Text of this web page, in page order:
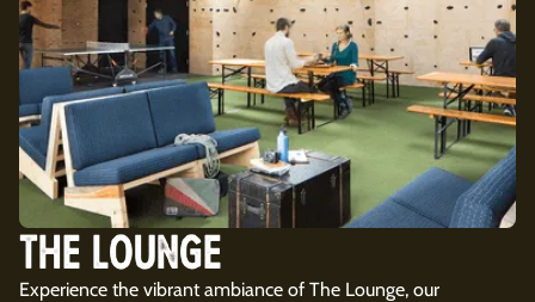
THE LOUNGE
Experience the vibrant ambiance of The Lounge, our